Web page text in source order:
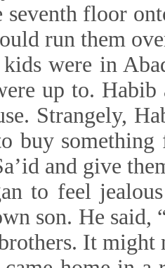
floor
run them
were in
up to.
Strangely,
buy
and give
to feel
son. He
It might